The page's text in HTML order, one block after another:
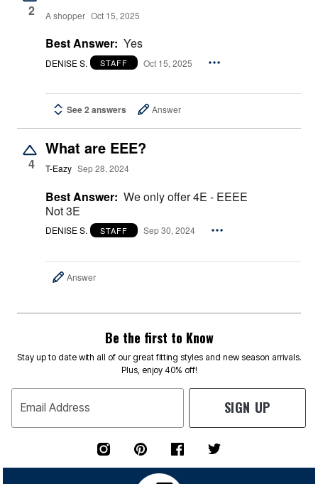
2 A shopper Oct 15, 2025
Best Answer: Yes
DENISE S. STAFF Oct 15, 2025
See 2 answers Answer
4
What are EEE?
T-Eazy Sep 28, 2024
Best Answer: We only offer 4E - EEEE
Not 3E
DENISE S. STAFF Sep 30, 2024
Answer
Be the first to Know
Stay up to date with all of our great fitting styles and new season arrivals.
Plus, enjoy 40% off!
Email Address SIGN UP